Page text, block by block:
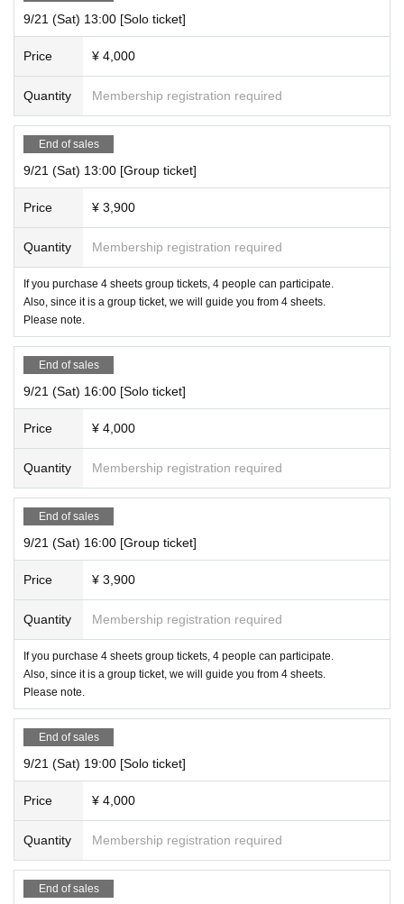
9/21 (Sat) 13:00 [Solo ticket]
Price ¥ 4,000
Quantity Membership registration required
End of sales
9/21 (Sat) 13:00 [Group ticket]
Price ¥ 3,900
Quantity Membership registration required
If you purchase 4 sheets group tickets, 4 people can participate.
Also, since it is a group ticket, we will guide you from 4 sheets.
Please note.
End of sales
9/21 (Sat) 16:00 [Solo ticket]
Price ¥ 4,000
Quantity Membership registration required
End of sales
9/21 (Sat) 16:00 [Group ticket]
Price ¥ 3,900
Quantity Membership registration required
If you purchase 4 sheets group tickets, 4 people can participate.
Also, since it is a group ticket, we will guide you from 4 sheets.
Please note.
End of sales
9/21 (Sat) 19:00 [Solo ticket]
Price ¥ 4,000
Quantity Membership registration required
End of sales